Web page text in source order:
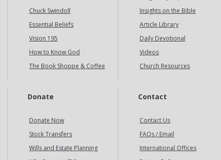
Chuck Swindoll
Essential Beliefs
Vision 195
How to Know God
The Book Shoppe & Coffee
Insights on the Bible
Article Library
Daily Devotional
Videos
Church Resources
Donate
Donate Now
Stock Transfers
Wills and Estate Planning
Contact
Contact Us
FAQs / Email
International Offices